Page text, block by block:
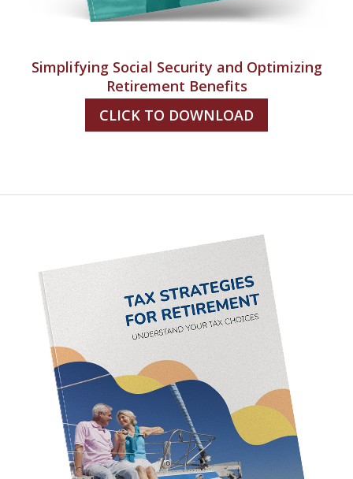
Simplifying Social Security and Optimizing
Retirement Benefits
CLICK TO DOWNLOAD